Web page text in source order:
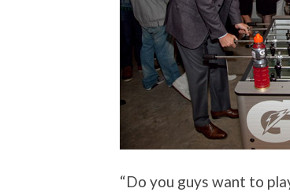
“Do you guys want to